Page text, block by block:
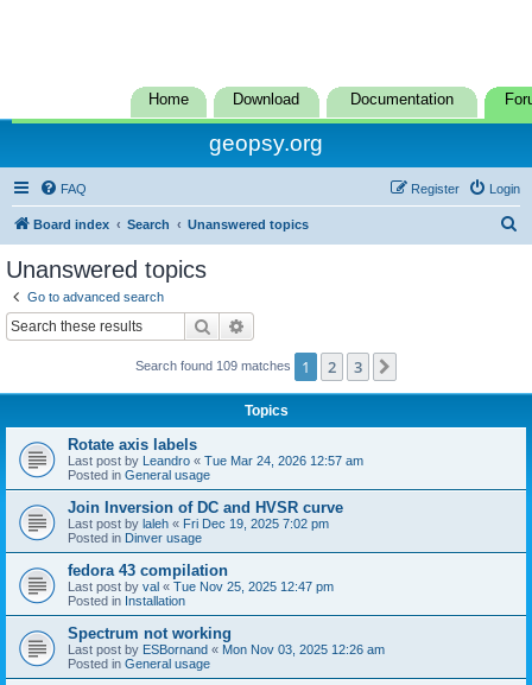
Home Download Documentation
geopsy.org
FAQ Login
Register
Board index Search Unanswered topics
Unanswered topics
Go to advanced search
Search
Search found 109 matches 1 2 3
Topics
Rotate axis labels
Last post by Leandro « Tue Mar 24, 2026 12:57 am
Posted in General usage
Join Inversion of DC and HVSR curve
Last post by laleh « Fri Dec 19, 2025 7:02 pm
Posted in Dinver usage
fedora 43 compilation
Last post by val « Tue Nov 25, 2025 12:47 pm
Posted in Installation
Spectrum not working
Last post by ESBornand « Mon Nov 03, 2025 12:26 am
Posted in General usage